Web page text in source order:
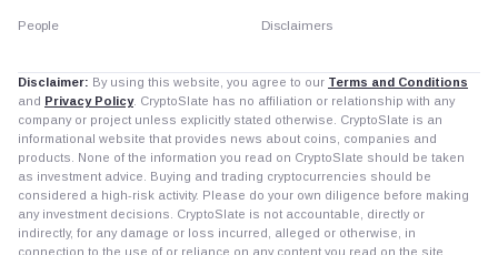
People Disclaimers
Disclaimer: By using this website, you agree to our Terms and Conditions
and Privacy Policy. CryptoSlate has no affiliation or relationship with any
company or project unless explicitly stated otherwise. CryptoSlate is an
informational website that provides news about coins, companies and
products. None of the information you read on CryptoSlate should be taken
as investment advice. Buying and trading cryptocurrencies should be
considered a high-risk activity. Please do your own diligence before making
any investment decisions. CryptoSlate is not accountable, directly or
indirectly, for any damage or loss incurred, alleged or otherwise, in
connection to the use of or reliance on any content you read on the site.